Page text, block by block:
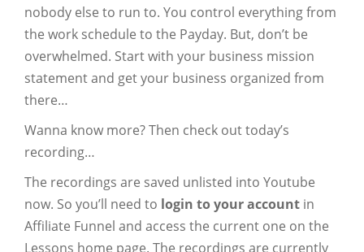
nobody else to run to. You control everything from
the work schedule to the Payday. But, don’t be
overwhelmed. Start with your business mission
statement and get your business organized from
there…
Wanna know more? Then check out today’s
recording…
The recordings are saved unlisted into Youtube
now. So you’ll need to login to your account in
Affiliate Funnel and access the current one on the
Lessons home page. The recordings are currently